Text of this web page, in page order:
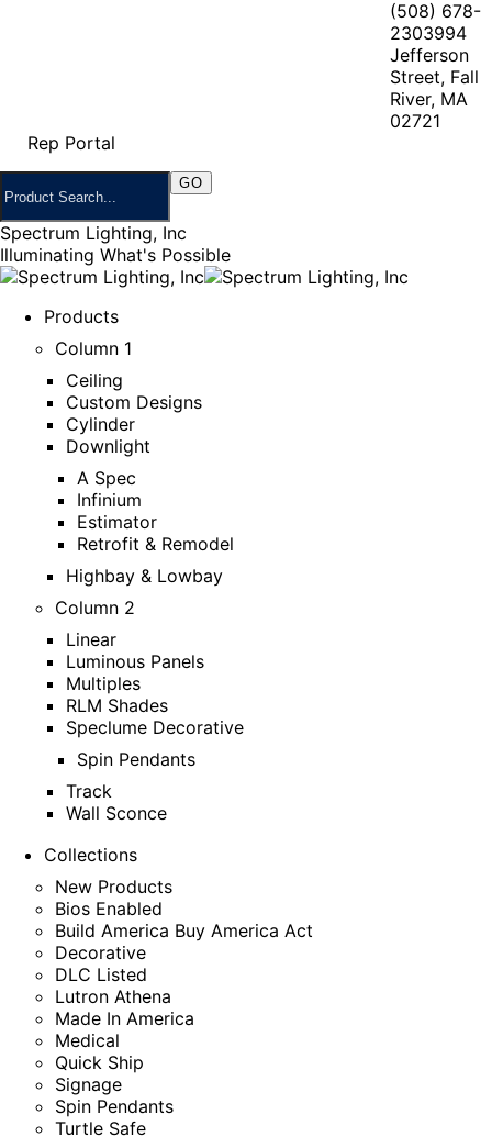
(508) 678-
2303994
Jefferson
Street, Fall
River, MA
02721
Rep Portal
Spectrum Lighting, Inc
Illuminating What's Possible
Products
Column 1
Ceiling
Custom Designs
Cylinder
Downlight
A Spec
Infinium
Estimator
Retrofit & Remodel
Highbay & Lowbay
Column 2
Linear
Luminous Panels
Multiples
RLM Shades
Speclume Decorative
Spin Pendants
Track
Wall Sconce
Collections
New Products
Bios Enabled
Build America Buy America Act
Decorative
DLC Listed
Lutron Athena
Made In America
Medical
Quick Ship
Signage
Spin Pendants
Turtle Safe